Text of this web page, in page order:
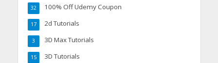
100% Off Udemy Coupon
32
2d Tutorials
17
3D Max Tutorials
3
3D Tutorials
15